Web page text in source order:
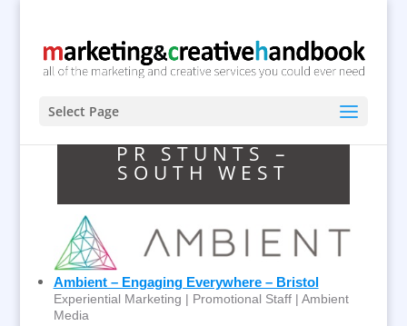
Select Page
PR STUNTS –
SOUTH WEST
Ambient – Engaging Everywhere – Bristol
Experiential Marketing | Promotional Staff | Ambient
Media